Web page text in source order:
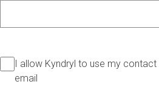
I allow Kyndryl to use my
email